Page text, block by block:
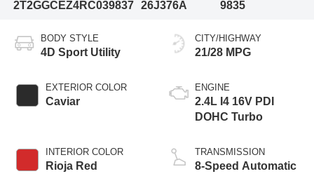
2T2GGCEZ4RC039837
26J376A
9835
BODY STYLE
4D Sport Utility
EXTERIOR COLOR
Caviar
INTERIOR COLOR
Rioja Red
CITY/HIGHWAY
21/28 MPG
ENGINE
2.4L I4 16V PDI
DOHC Turbo
TRANSMISSION
8-Speed Automatic